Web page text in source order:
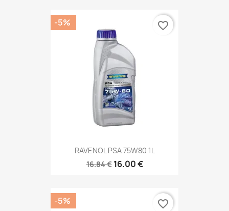
RAVENOL PSA 75W80 1L
16.84 € 16.00 €
-5% favorite_border
-5% favorite_border